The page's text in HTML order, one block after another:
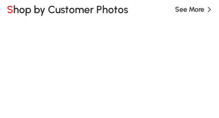
Shop by Customer Photos See More